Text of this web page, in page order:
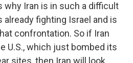
why Iran is in such a difficult
already fighting Israel and is
confrontation. So if Iran
U.S., which just bombed its
sites, then Iran will look